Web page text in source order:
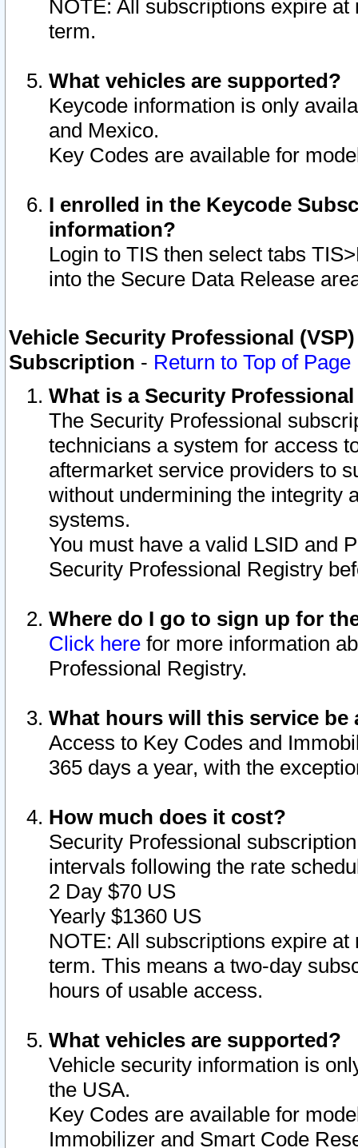
NOTE: All subscriptions expire
term.
What vehicles are supported?
Keycode information is only
and Mexico.
Key Codes are available for
I enrolled in the Keycode
information?
Login to TIS then select tabs
into the Secure Data Release
Vehicle Security Professional
Subscription - Return to Top of Page
What is a Security
The Security Professional
technicians a system for access
aftermarket service providers to
without undermining the integrity
systems.
You must have a valid LSID and
Security Professional Registry
Where do I go to sign up for
Click here for more information
Professional Registry.
What hours will this service be
Access to Key Codes and
365 days a year, with the
How much does it cost?
Security Professional
intervals following the rate
2 Day $70 US
Yearly $1360 US
NOTE: All subscriptions expire
term. This means a two-day
hours of usable access.
What vehicles are supported?
Vehicle security information is
the USA.
Key Codes are available for
Immobilizer and Smart Code